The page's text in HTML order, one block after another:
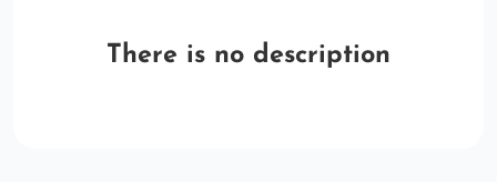
There is no description